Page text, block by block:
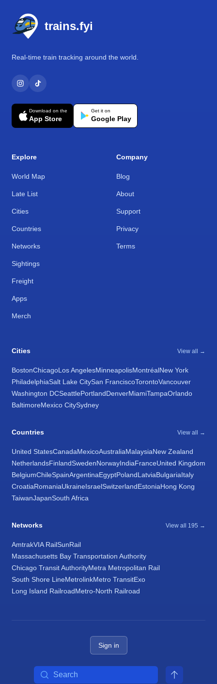
trains.fyi
Real-time train tracking around the world.
Download on the
App Store
Get it on
Google Play
Explore
World Map
Late List
Cities
Countries
Networks
Sightings
Freight
Apps
Merch
Company
Blog
About
Support
Privacy
Terms
Cities View all →
BostonChicagoLos AngelesMinneapolisMontréalNew York
PhiladelphiaSalt Lake CitySan FranciscoTorontoVancouver
Washington DCSeattlePortlandDenverMiamiTampaOrlando
BaltimoreMexico CitySydney
Countries View all →
United StatesCanadaMexicoAustraliaMalaysiaNew Zealand
NetherlandsFinlandSwedenNorwayIndiaFranceUnited Kingdom
BelgiumChileSpainArgentinaEgyptPolandLatviaBulgariaItaly
CroatiaRomaniaUkraineIsraelSwitzerlandEstoniaHong Kong
TaiwanJapanSouth Africa
Networks View all 195 →
AmtrakVIA RailSunRail
Massachusetts Bay Transportation Authority
Chicago Transit AuthorityMetra Metropolitan Rail
South Shore LineMetrolinkMetro TransitExo
Long Island RailroadMetro-North Railroad
Sign in
Search